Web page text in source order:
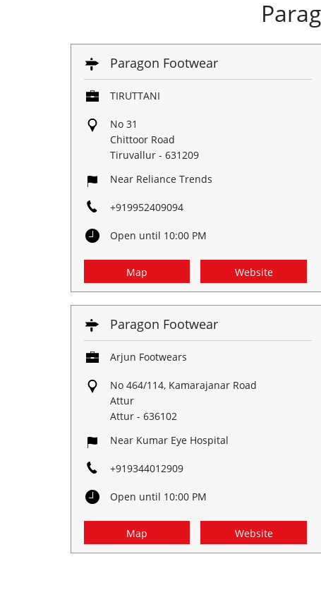
Paragon Footwear
TIRUTTANI
No 31
Chittoor Road
Tiruvallur- 631209
Near Reliance Trends
+919952409094
Open until 10:00 PM
Map Website
Paragon Footwear
Arjun Footwears
No 464/114, Kamarajanar Road
Attur
Attur- 636102
Near Kumar Eye Hospital
+919344012909
Open until 10:00 PM
Map Website